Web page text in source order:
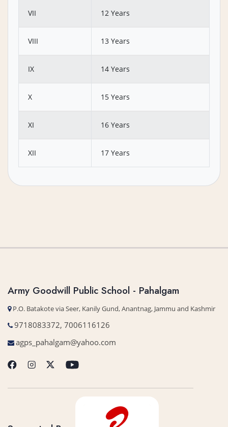
VII 12 Years
VIII 13 Years
IX 14 Years
X 15 Years
XI 16 Years
XII 17 Years
Army Goodwill Public School - Pahalgam
P.O. Batakote via Seer, Kanily Gund, Anantnag, Jammu and Kashmir
9718083372, 7006116126
agps_pahalgam@yahoo.com